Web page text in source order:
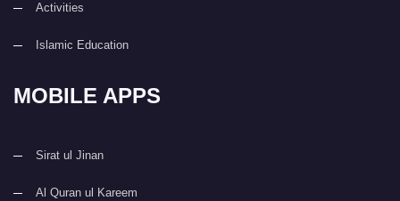
Activities
Islamic Education
MOBILE APPS
Sirat ul Jinan
Al Quran ul Kareem